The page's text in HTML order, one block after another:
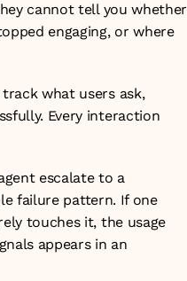
cannot tell you whether
engaging, or where
what users ask,
Every interaction
escalate to a
failure pattern. If one
touches it, the usage
appears in an